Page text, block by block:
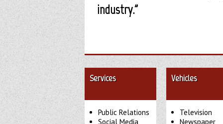
industry.”
Services
Public Relations
Social Media
Vehicles
Television
Newspaper